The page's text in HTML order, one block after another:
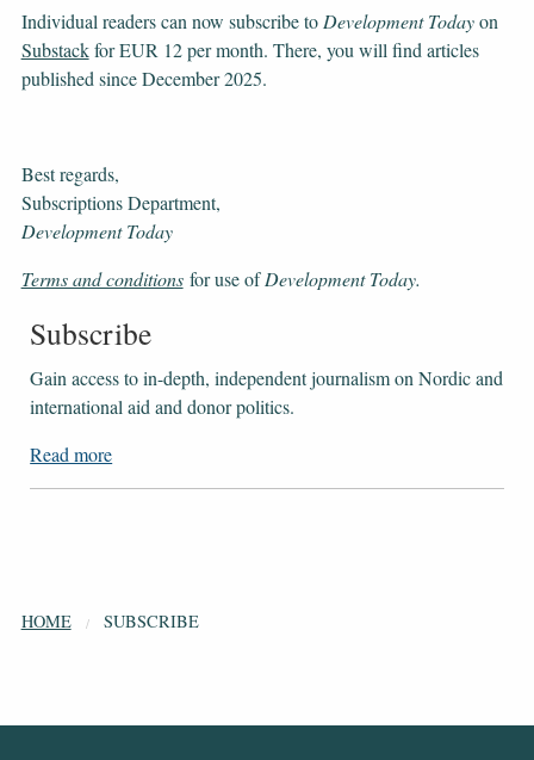
Individual readers can now subscribe to Development Todayon
Substackfor EUR 12 per month. There, you will find articles
published since December 2025.
Best regards,
Subscriptions Department,
Development Today
Terms and conditionsfor use ofDevelopment Today.
Subscribe
Gain access to ​​​​​​​in-depth, independent journalism on Nordic and
international aid and donor politics.
Read more
HOME SUBSCRIBE